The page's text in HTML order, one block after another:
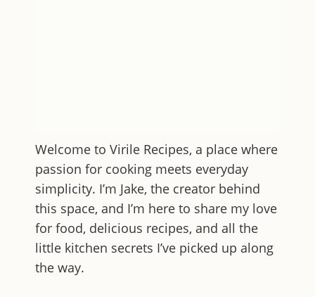
Welcome to Virile Recipes, a place where
passion for cooking meets everyday
simplicity. I’m Jake, the creator behind
this space, and I’m here to share my love
for food, delicious recipes, and all the
little kitchen secrets I’ve picked up along
the way.